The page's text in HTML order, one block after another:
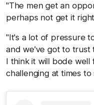
"The men get an
perhaps not get it
"It's a lot of pressure
and we've got to trust
I think it will bode well
challenging at times to